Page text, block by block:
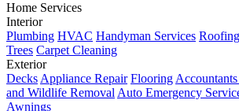
Home Services
Interior
Plumbing HVAC Handyman Services Roofing
Trees Carpet Cleaning
Exterior
DecksAppliance Repair Flooring
and Wildlife RemovalAuto Emergency
Awnings